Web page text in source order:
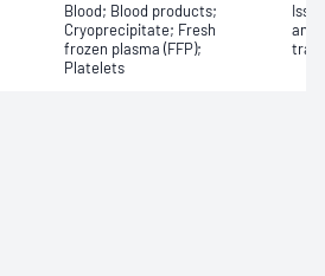
Blood; Blood products;
Cryoprecipitate; Fresh
frozen plasma (FFP);
Platelets
and